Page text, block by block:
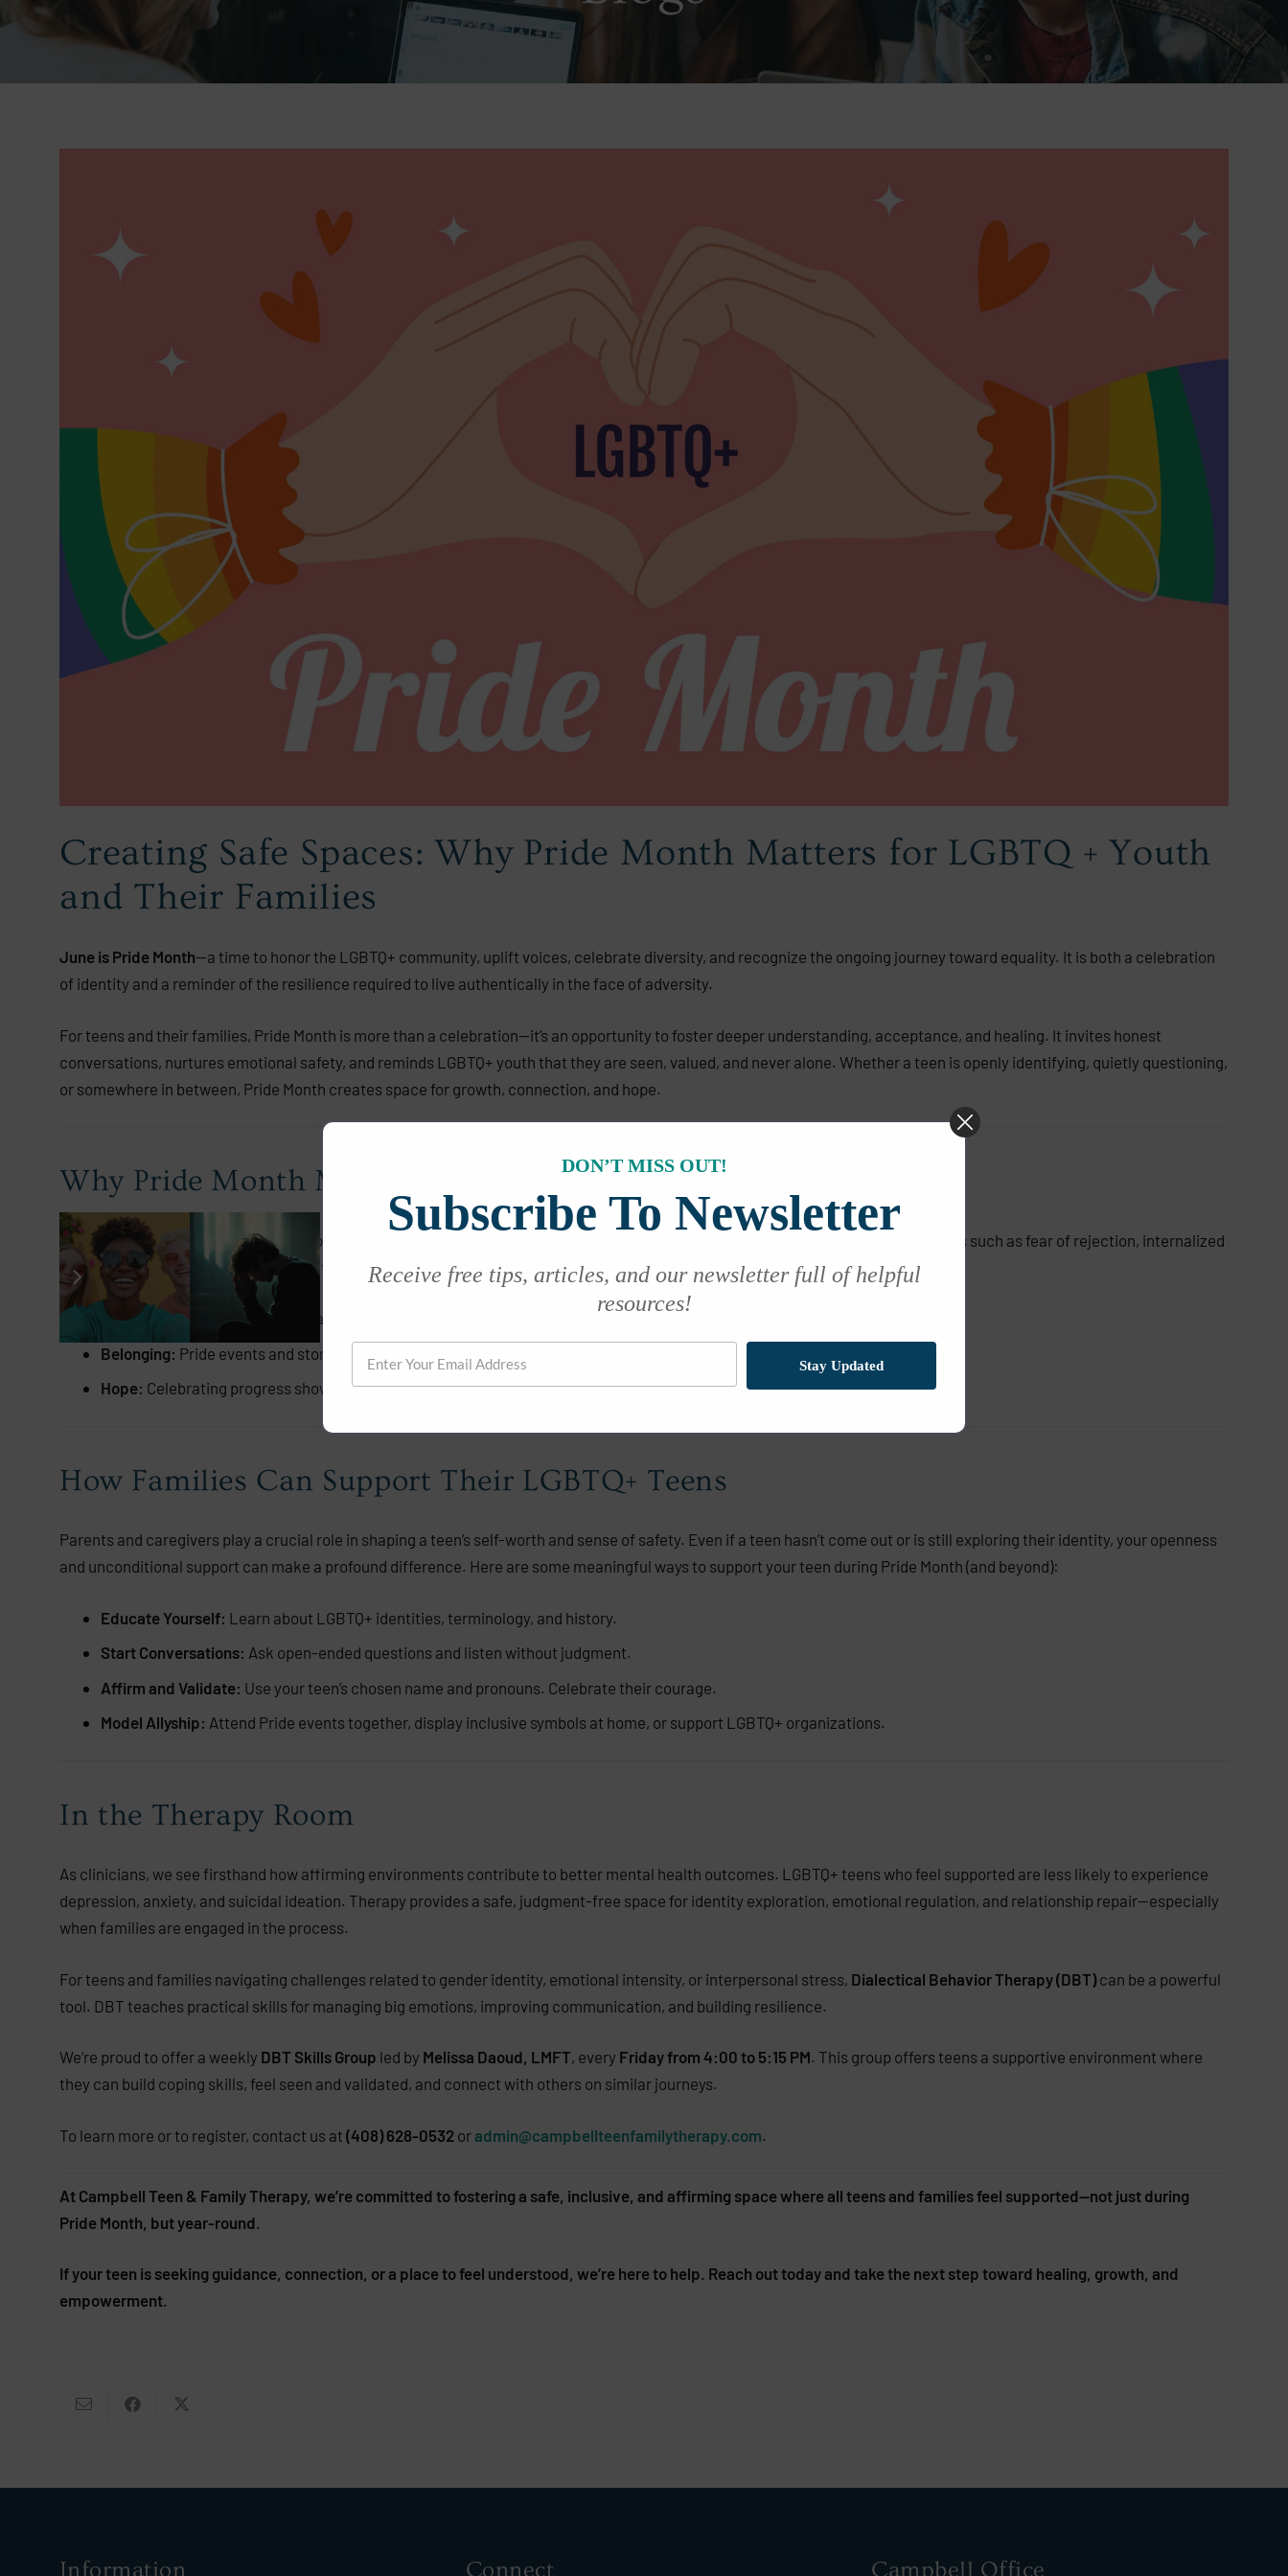
Creating Safe Spaces: Why Pride Month Matters for LGBTQ + Youth
and Their Families
June is Pride Month—a time to honor the LGBTQ+ community, uplift voices, celebrate diversity, and recognize the ongoing journey toward equality. It is both a celebration
of identity and a reminder of the resilience required to live authentically in the face of adversity.
For teens and their families, Pride Month is more than a celebration—it’s an opportunity to foster deeper understanding, acceptance, and healing. It invites honest
conversations, nurtures emotional safety, and reminds LGBTQ+ youth that they are seen, valued, and never alone. Whether a teen is openly identifying, quietly questioning,
or somewhere in between, Pride Month creates space for growth, connection, and hope.
Why Pride Month Matters for Teens
Adolescence is a time of identity exploration and emotional growth. For LGBTQ+ teens, this journey often includes unique challenges such as fear of rejection, internalized
shame, and social isolation. Pride Month offers a powerful antidote:
Visibility:
Seeing others who share their identity can be deeply affirming.
Belonging: Pride events and stories remind teens they are not alone.
Hope: Celebrating progress shows LGBTQ+ teens that they have a future full of possibility and joy.
How Families Can Support Their LGBTQ+ Teens
Parents and caregivers play a crucial role in shaping a teen’s self-worth and sense of safety. Even if a teen hasn’t come out or is still exploring their identity, your openness
and unconditional support can make a profound difference. Here are some meaningful ways to support your teen during Pride Month (and beyond):
Educate Yourself: Learn about LGBTQ+ identities, terminology, and history.
Start Conversations: Ask open-ended questions and listen without judgment.
Affirm and Validate: Use your teen’s chosen name and pronouns. Celebrate their courage.
Model Allyship: Attend Pride events together, display inclusive symbols at home, or support LGBTQ+ organizations.
In the Therapy Room
As clinicians, we see firsthand how affirming environments contribute to better mental health outcomes. LGBTQ+ teens who feel supported are less likely to experience
depression, anxiety, and suicidal ideation. Therapy provides a safe, judgment-free space for identity exploration, emotional regulation, and relationship repair—especially
when families are engaged in the process.
For teens and families navigating challenges related to gender identity, emotional intensity, or interpersonal stress, Dialectical Behavior Therapy (DBT)can be a powerful
tool. DBT teaches practical skills for managing big emotions, improving communication, and building resilience.
We’re proud to offer a weekly DBT Skills Group led by Melissa Daoud, LMFT, every Friday from 4:00 to 5:15 PM. This group offers teens a supportive environment where
they can build coping skills, feel seen and validated, and connect with others on similar journeys.
To learn more or to register, contact us at (408) 628-0532 oradmin@campbellteenfamilytherapy.com.
At Campbell Teen & Family Therapy, we’re committed to fostering a safe, inclusive, and affirming space where all teens and families feel supported—not just during
Pride Month, but year-round.
If your teen is seeking guidance, connection, or a place to feel understood, we’re here to help. Reach out today and take the next step toward healing, growth, and
empowerment.
Information Connect Campbell Office
DON’T MISS OUT!
Subscribe To Newsletter
Receive free tips, articles, and our newsletter full of helpful
resources!
Stay Updated